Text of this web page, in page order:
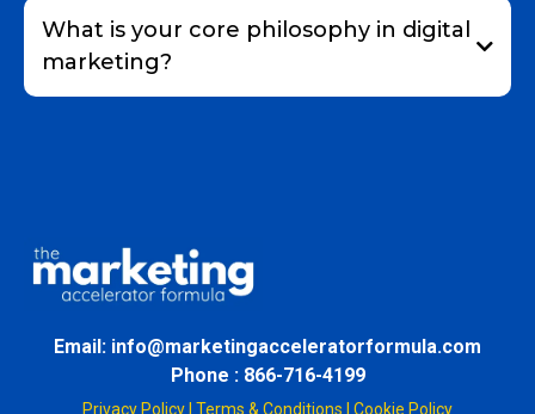
What is your core philosophy in digital
marketing?
Email: info@marketingacceleratorformula.com
Phone : 866-716-4199
Privacy Policy Terms & Conditions Cookie Policy